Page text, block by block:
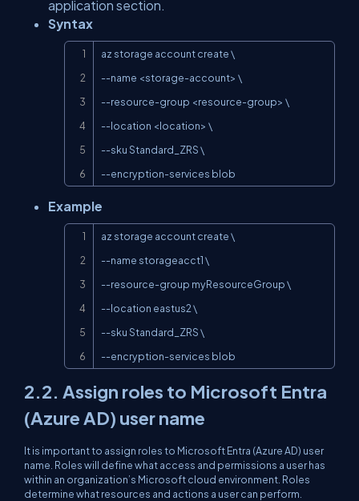
application section.
Syntax
az storage account create \
--name <storage-account> \
--resource-group <resource-group> \
--location <location> \
--sku Standard_ZRS \
--encryption-services blob
Example
az storage account create \
--name storageacct1 \
--resource-group myResourceGroup \
--location eastus2 \
--sku Standard_ZRS \
--encryption-services blob
2.2. Assign roles to Microsoft Entra
(Azure AD) user name
It is important to assign roles to Microsoft Entra (Azure AD) user
name. Roles will define what access and permissions a user has
within an organization’s Microsoft cloud environment. Roles
determine what resources and actions a user can perform.